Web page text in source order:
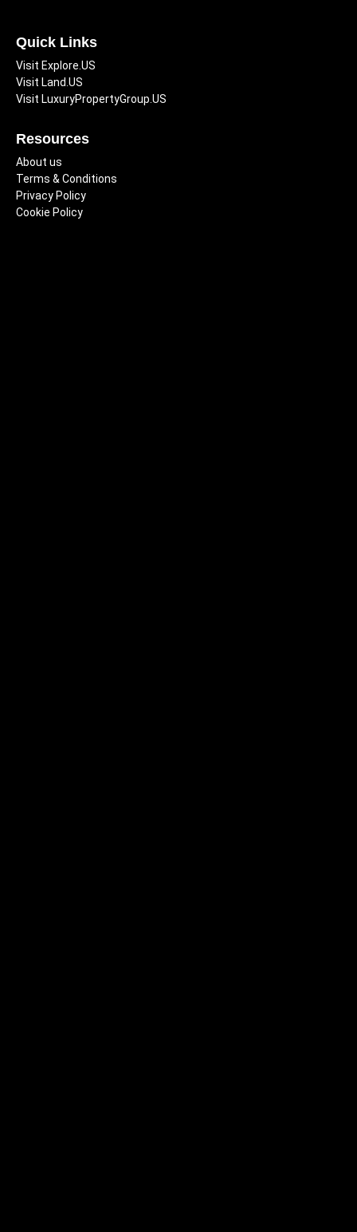
Quick Links
Visit Explore.US
Visit Land.US
Visit LuxuryPropertyGroup.US
Resources
About us
Terms & Conditions
Privacy Policy
Cookie Policy